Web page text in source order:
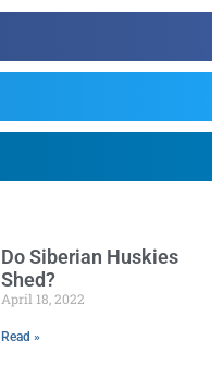
Do Siberian Huskies
Shed?
April 18, 2022
Read »